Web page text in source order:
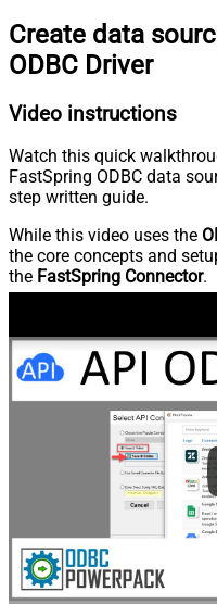
Create data
ODBC Driver
Video instructions
Watch this quick
FastSpring ODBC data
step written guide.
While this video uses the
the core concepts and
the FastSpring Connector.